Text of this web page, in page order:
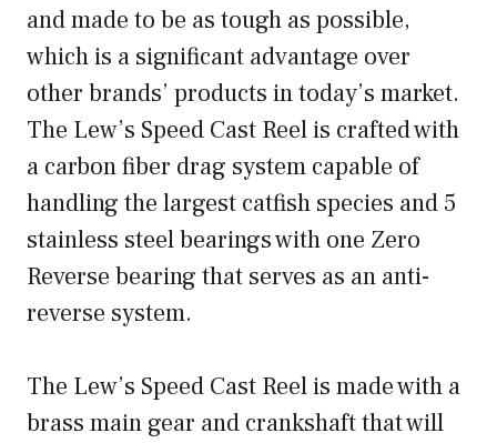
and made to be as tough as possible,
which is a significant advantage over
other brands’ products in today’s market.
The Lew’s Speed Cast Reel is crafted with
a carbon fiber drag system capable of
handling the largest catfish species and 5
stainless steel bearings with one Zero
Reverse bearing that serves as an anti-
reverse system.
The Lew’s Speed Cast Reel is made with a
brass main gear and crankshaft that will